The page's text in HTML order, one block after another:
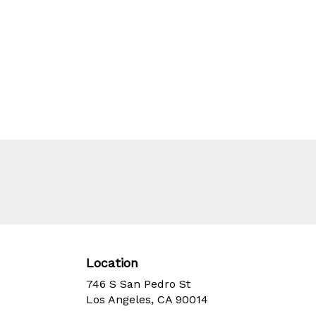
Location
746 S San Pedro St
Los Angeles, CA 90014